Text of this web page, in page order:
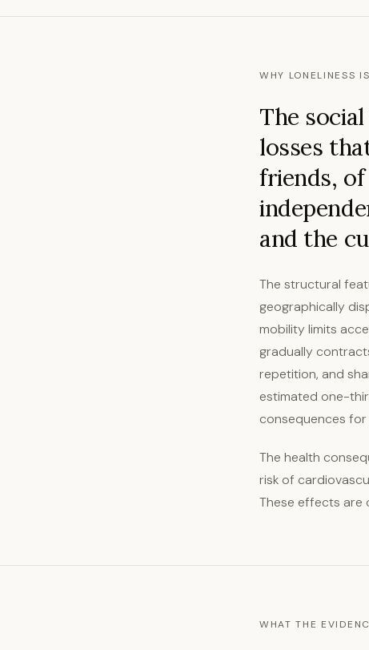
WHY LONELINESS
The
losses
friends,
and the
The structural
geographically
mobility limits
gradually
repetition, and
estimated one-
consequences for
The health
risk of
These effects are
WHAT THE